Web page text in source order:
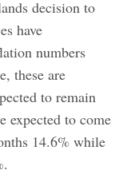
decision to
have
numbers
these are
to remain
expected to come
14.6% while